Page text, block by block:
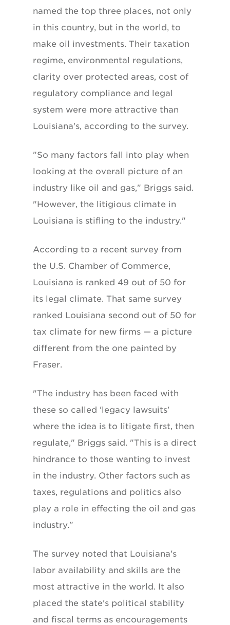
named the top three places, not only
in this country, but in the world, to
make oil investments. Their taxation
regime, environmental regulations,
clarity over protected areas, cost of
regulatory compliance and legal
system were more attractive than
Louisiana's, according to the survey.
"So many factors fall into play when
looking at the overall picture of an
industry like oil and gas," Briggs said.
"However, the litigious climate in
Louisiana is stifling to the industry."
According to a recent survey from
the U.S. Chamber of Commerce,
Louisiana is ranked 49 out of 50 for
its legal climate. That same survey
ranked Louisiana second out of 50 for
tax climate for new firms — a picture
different from the one painted by
Fraser.
"The industry has been faced with
these so called 'legacy lawsuits'
where the idea is to litigate first, then
regulate," Briggs said. "This is a direct
hindrance to those wanting to invest
in the industry. Other factors such as
taxes, regulations and politics also
play a role in effecting the oil and gas
industry."
The survey noted that Louisiana's
labor availability and skills are the
most attractive in the world. It also
placed the state's political stability
and fiscal terms as encouragements